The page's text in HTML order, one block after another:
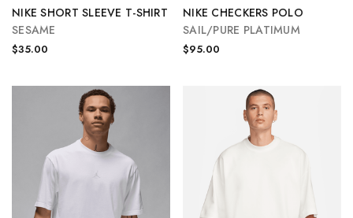
NIKE SHORT SLEEVE T-SHIRT
SESAME
$35.00
NIKE CHECKERS POLO
SAIL/PURE PLATIMUM
$95.00